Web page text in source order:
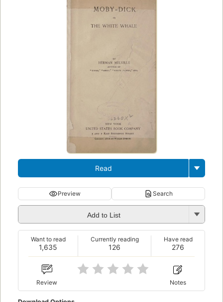
Read
Preview Search
Add to List
1,635
Want to read
126
Currently reading
276
Have read
Review Notes